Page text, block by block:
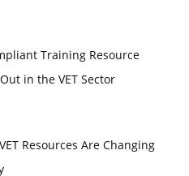
Training Resource
in the VET Sector
Resources Are Changing